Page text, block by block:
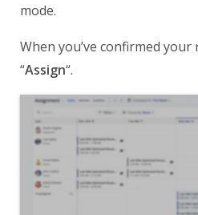
mode.
When you’ve confirmed
“Assign“.